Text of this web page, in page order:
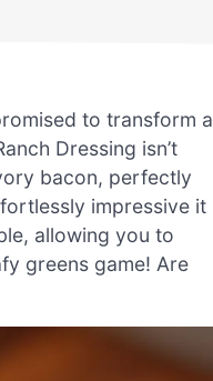
to transform a
Dressing isn’t
bacon, perfectly
impressive it
allowing you to
greens game! Are